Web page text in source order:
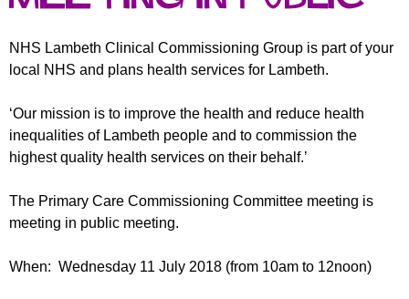
u
m
r
NHS Lambeth Clinical Commissioning Group is part of your
local NHS and plans health services for Lambeth.
‘Our mission is to improve the health and reduce health
inequalities of Lambeth people and to commission the
highest quality health services on their behalf.’
The Primary Care Commissioning Committee meeting is
meeting in public meeting.
When: Wednesday 11 July 2018 (from 10am to 12noon)